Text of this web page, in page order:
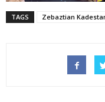
TAGS Zebaztian